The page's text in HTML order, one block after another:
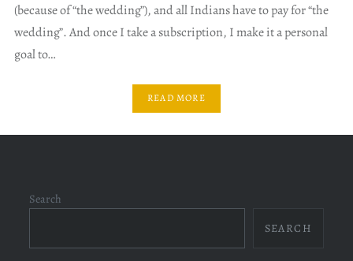
(because of “the wedding”), and all Indians have to pay for “the
wedding”. And once I take a subscription, I make it a personal
goal to…
READ MORE
Search
SEARCH